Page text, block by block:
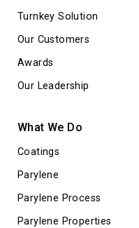
Turnkey Solution
Our Customers
Awards
Our Leadership
What We Do
Coatings
Parylene
Parylene Process
Parylene Properties